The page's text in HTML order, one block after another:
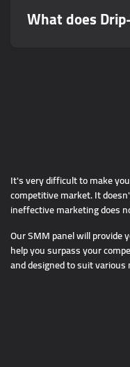
What does
It's very difficult to make
competitive market. It
ineffective marketing does
Our SMM panel will
help you surpass your
and designed to suit various